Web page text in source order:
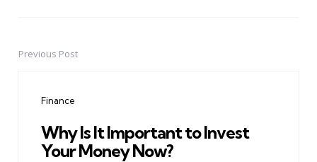
PostPrevious Post
Finance
Why Is It Important to Invest
Your Money Now?